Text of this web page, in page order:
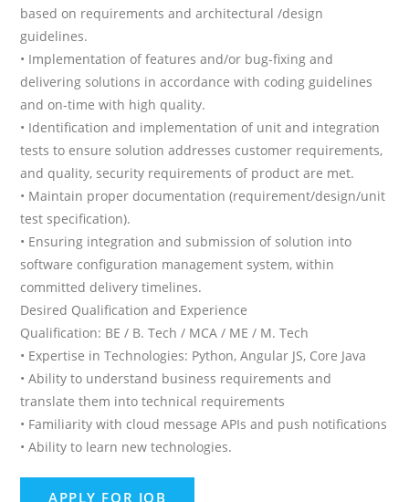
based on requirements and architectural /design
guidelines.
• Implementation of features and/or bug-fixing and
delivering solutions in accordance with coding guidelines
and on-time with high quality.
• Identification and implementation of unit and integration
tests to ensure solution addresses customer requirements,
and quality, security requirements of product are met.
• Maintain proper documentation (requirement/design/unit
test specification).
• Ensuring integration and submission of solution into
software configuration management system, within
committed delivery timelines.
Desired Qualification and Experience
Qualification: BE / B. Tech / MCA / ME / M. Tech
• Expertise in Technologies: Python, Angular JS, Core Java
• Ability to understand business requirements and
translate them into technical requirements
• Familiarity with cloud message APIs and push notifications
• Ability to learn new technologies.